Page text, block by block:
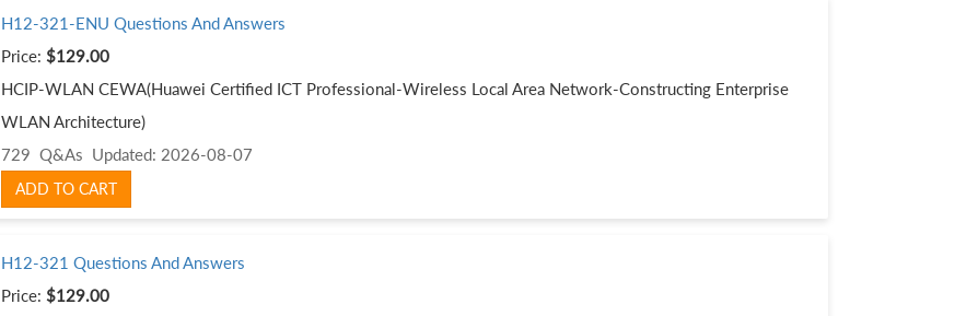
H12-321-ENU Questions And Answers
Price: $129.00
HCIP-WLAN CEWA(Huawei Certified ICT Professional-Wireless Local Area Network-Constructing Enterprise
WLAN Architecture)
729 Q&As Updated: 2026-08-07
ADD TO CART
H12-321 Questions And Answers
Price: $129.00